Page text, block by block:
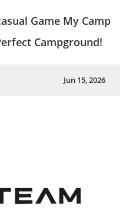
Game My Camp
Campground!
Jun 15, 2026